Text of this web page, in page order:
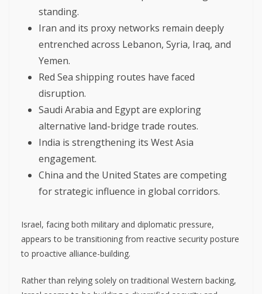
standing.
Iran and its proxy networks remain deeply
entrenched across Lebanon, Syria, Iraq, and
Yemen.
Red Sea shipping routes have faced
disruption.
Saudi Arabia and Egypt are exploring
alternative land-bridge trade routes.
India is strengthening its West Asia
engagement.
China and the United States are competing
for strategic influence in global corridors.
Israel, facing both military and diplomatic pressure,
appears to be transitioning from reactive security posture
to proactive alliance-building.
Rather than relying solely on traditional Western backing,